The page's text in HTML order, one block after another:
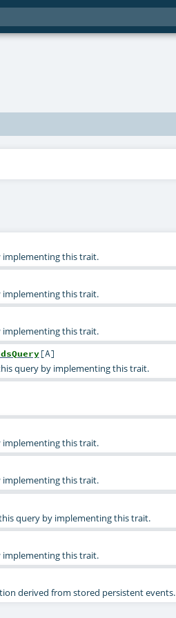
this trait.
this trait.
this trait.
[A]
query by implementing this trait.
this trait.
this trait.
query by implementing this trait.
this trait.
derived from stored persistent events.